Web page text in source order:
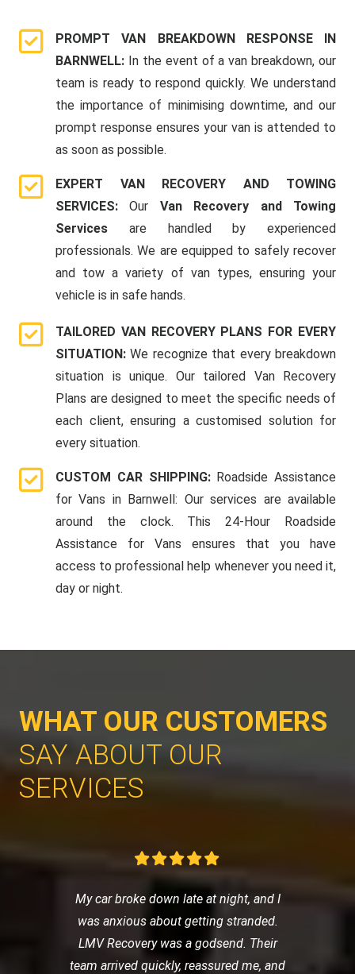
PROMPT VAN BREAKDOWN RESPONSE IN
BARNWELL: In the event of a van breakdown, our
team is ready to respond quickly. We understand
the importance of minimising downtime, and our
prompt response ensures your van is attended to
as soon as possible.
EXPERT VAN RECOVERY AND TOWING
SERVICES:Our Van Recovery and Towing
Services are handled by experienced
professionals. We are equipped to safely recover
and tow a variety of van types, ensuring your
vehicle is in safe hands.
TAILORED VAN RECOVERY PLANS FOR EVERY
SITUATION:We recognize that every breakdown
situation is unique. Our tailored Van Recovery
Plans are designed to meet the specific needs of
each client, ensuring a customised solution for
every situation.
CUSTOM CAR SHIPPING: Roadside Assistance
for Vans in Barnwell: Our services are available
around the clock. This 24-Hour Roadside
Assistance for Vans ensures that you have
access to professional help whenever you need it,
day or night.
WHAT OUR CUSTOMERS
SAY ABOUT OUR
SERVICES
My car broke down late at night, and I
was anxious about getting stranded.
LMV Recovery was a godsend. Their
team arrived quickly, reassured me, and